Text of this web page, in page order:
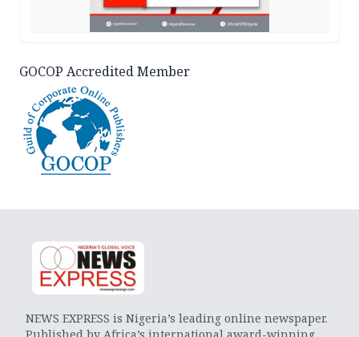
GOCOP Accredited Member
NEWS EXPRESS is Nigeria’s leading online newspaper.